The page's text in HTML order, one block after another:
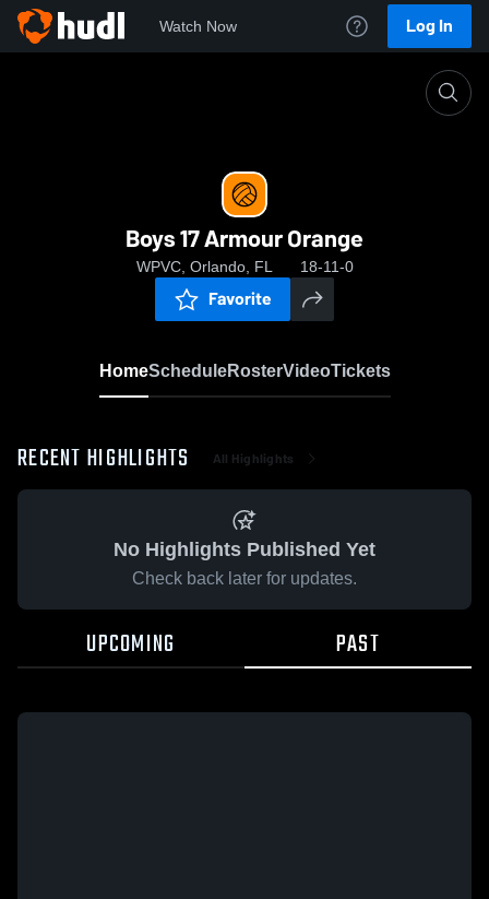
Watch Now Log In
Boys 17 Armour Orange
WPVC, Orlando, FL 18-11-0
Favorite
HomeScheduleRosterVideoTickets
RECENT HIGHLIGHTS All Highlights
No Highlights Published Yet
Check back later for updates.
UPCOMING PAST